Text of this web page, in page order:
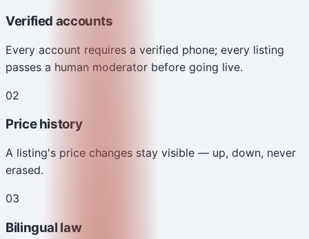
Verified accounts
Every account requires a verified phone; every listing
passes a human moderator before going live.
02
Price history
A listing's price changes stay visible — up, down, never
erased.
03
Bilingual law